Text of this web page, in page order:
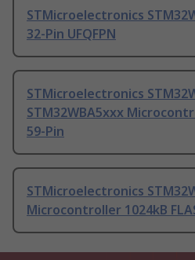
STMicroelectronics
32-Pin UFQFPN
STMicroelectronics
STM32WBA5xxx
59-Pin
STMicroelectronics
Microcontroller 1024kB